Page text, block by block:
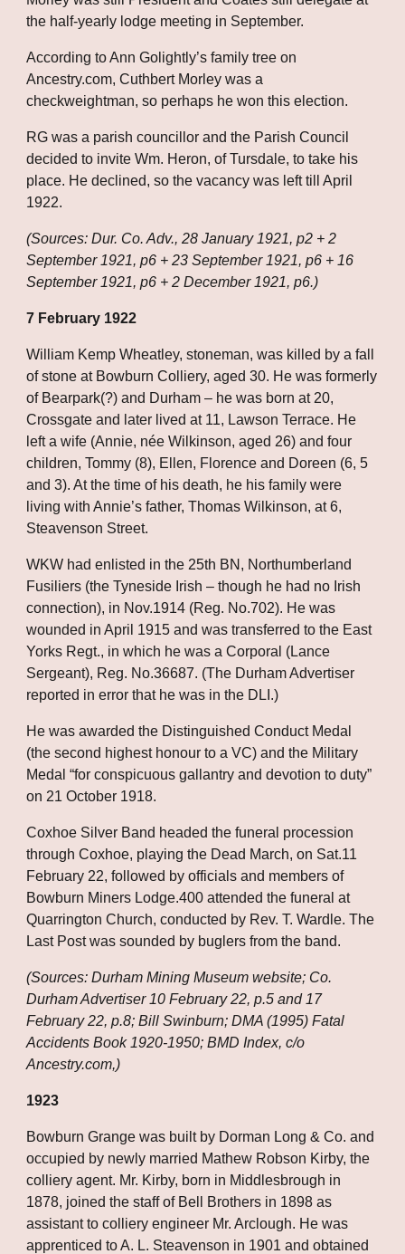
the half-yearly lodge meeting in September.
According to Ann Golightly’s family tree on
Ancestry.com, Cuthbert Morley was a
checkweightman, so perhaps he won this election.
RG was a parish councillor and the Parish Council
decided to invite Wm. Heron, of Tursdale, to take his
place. He declined, so the vacancy was left till April
1922.
(Sources: Dur. Co. Adv., 28 January 1921, p2 + 2
September 1921, p6 + 23 September 1921, p6 + 16
September 1921, p6 + 2 December 1921, p6.)
7 February 1922
William Kemp Wheatley, stoneman, was killed by a fall
of stone at Bowburn Colliery, aged 30. He was formerly
of Bearpark(?) and Durham – he was born at 20,
Crossgate and later lived at 11, Lawson Terrace. He
left a wife (Annie, née Wilkinson, aged 26) and four
children, Tommy (8), Ellen, Florence and Doreen (6, 5
and 3). At the time of his death, he his family were
living with Annie’s father, Thomas Wilkinson, at 6,
Steavenson Street.
WKW had enlisted in the 25th BN, Northumberland
Fusiliers (the Tyneside Irish – though he had no Irish
connection), in Nov.1914 (Reg. No.702). He was
wounded in April 1915 and was transferred to the East
Yorks Regt., in which he was a Corporal (Lance
Sergeant), Reg. No.36687. (The Durham Advertiser
reported in error that he was in the DLI.)
He was awarded the Distinguished Conduct Medal
(the second highest honour to a VC) and the Military
Medal “for conspicuous gallantry and devotion to duty”
on 21 October 1918.
Coxhoe Silver Band headed the funeral procession
through Coxhoe, playing the Dead March, on Sat.11
February 22, followed by officials and members of
Bowburn Miners Lodge.400 attended the funeral at
Quarrington Church, conducted by Rev. T. Wardle. The
Last Post was sounded by buglers from the band.
(Sources: Durham Mining Museum website; Co.
Durham Advertiser 10 February 22, p.5 and 17
February 22, p.8; Bill Swinburn; DMA (1995) Fatal
Accidents Book 1920-1950; BMD Index, c/o
Ancestry.com,)
1923
Bowburn Grange was built by Dorman Long & Co. and
occupied by newly married Mathew Robson Kirby, the
colliery agent. Mr. Kirby, born in Middlesbrough in
1878, joined the staff of Bell Brothers in 1898 as
assistant to colliery engineer Mr. Arclough. He was
apprenticed to A. L. Steavenson in 1901 and obtained